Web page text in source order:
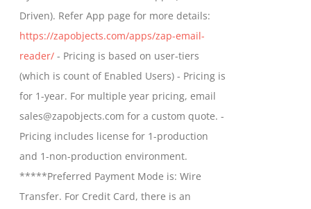
the
product
page
Driven). Refer App page for more details:
https://zapobjects.com/apps/zap-email-
reader/ - Pricing is based on user-tiers
(which is count of Enabled Users) - Pricing is
for 1-year. For multiple year pricing, email
sales@zapobjects.com for a custom quote. -
Pricing includes license for 1-production
and 1-non-production environment.
*****Preferred Payment Mode is: Wire
Transfer. For Credit Card, there is an